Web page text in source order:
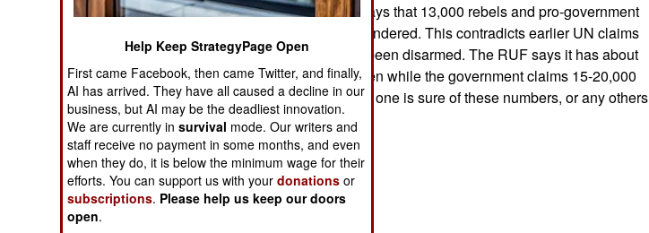
EUROPE
MIDDLE EAST
NORTH AFRICA
SUB SAHARAN
AFRICA
INTERNATIONAL
So far, the UN says that 13,000 rebels and pro-government
militia have surrendered. This contradicts earlier UN claims
that 14,000 had been disarmed. The RUF says it has about
10,000 armed men while the government claims 15-20,000
armed militia. No one is sure of these numbers, or any others
for that matter.
Help Keep StrategyPage Open
First came Facebook, then came Twitter, and finally,
AI has arrived. They have all caused a decline in our
business, but AI may be the deadliest innovation.
We are currently insurvival mode. Our writers and
staff receive no payment in some months, and even
when they do, it is below the minimum wage for their
efforts. You can support us with yourdonations or
subscriptions. Please help us keep our doors
open.